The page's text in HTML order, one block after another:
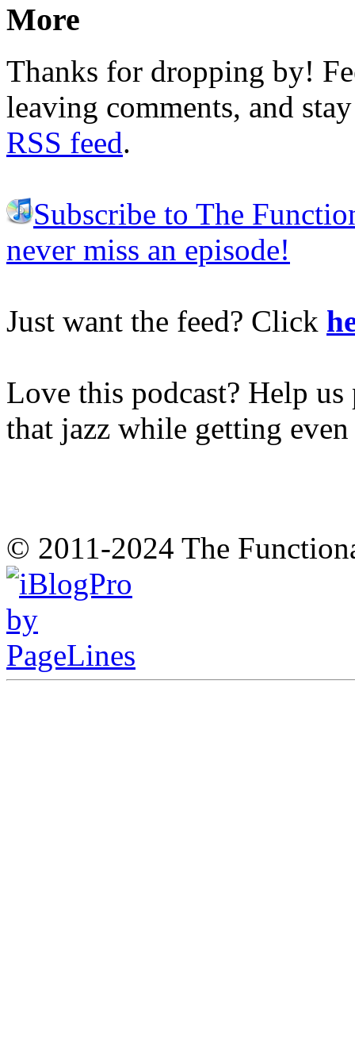
More
Thanks for dropping by!
leaving comments, and
RSS feed.
Subscribe to The
never miss an episode!
Just want the feed? Click
Love this podcast? Help
that jazz while getting
© 2011-2024 The